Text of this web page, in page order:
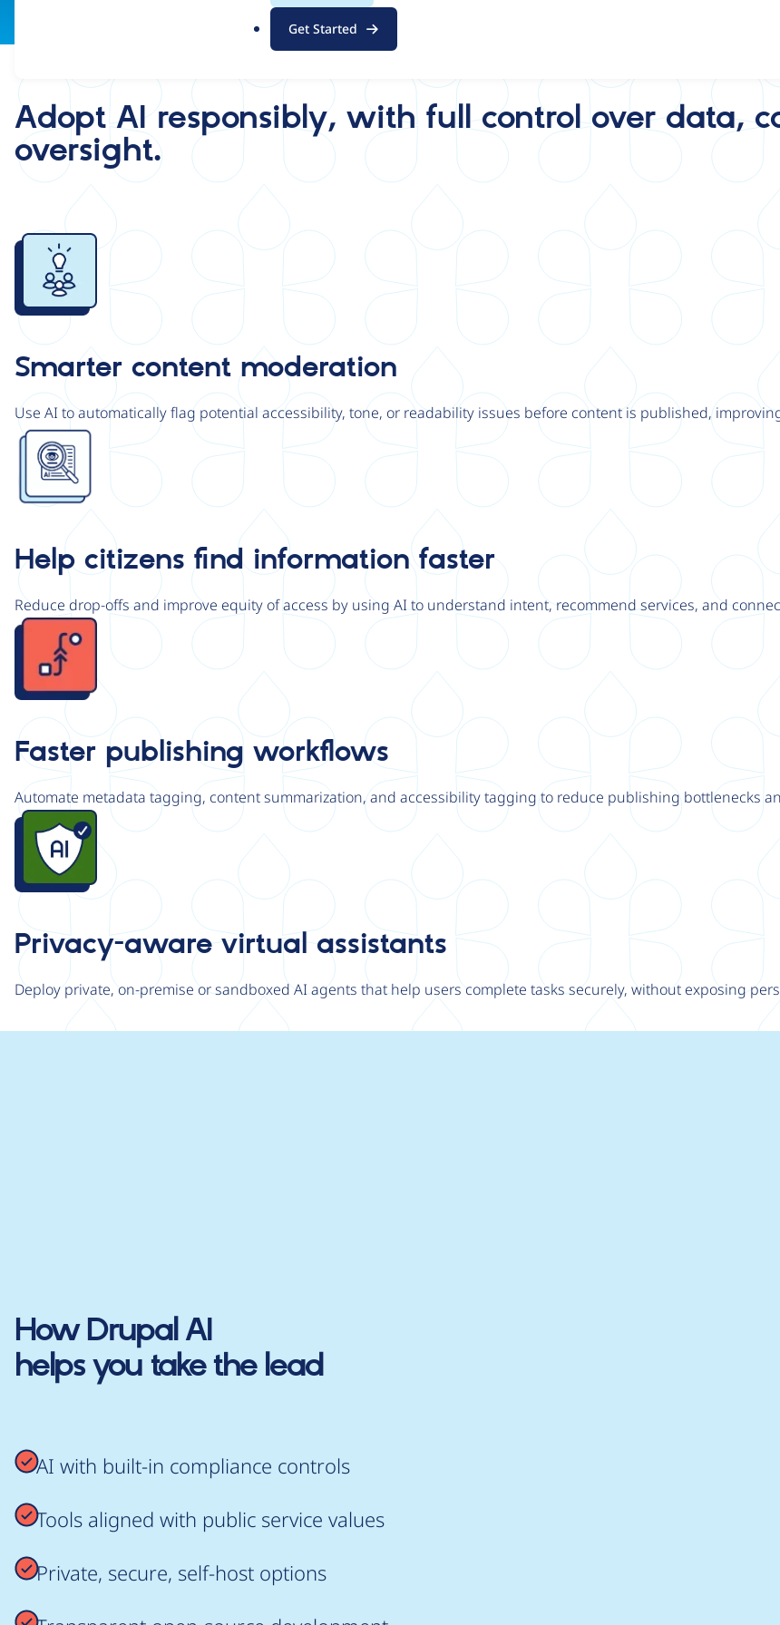
g
Get Started
Adopt AI responsibly, with full control over data,
oversight.
Image
Smarter content moderation
Use AI to automatically flag potential accessibility, tone, or readability issues before content is published,
Image
Help citizens find information faster
Reduce drop-offs and improve equity of access by using AI to understand intent, recommend services, and
Image
Faster publishing workflows
Automate metadata tagging, content summarization, and accessibility tagging to reduce publishing bottlenecks
Image
Privacy-aware virtual assistants
Deploy private, on-premise or sandboxed AI agents that help users complete tasks securely, without exposing
HowDrupal AI
helps you take the lead
AI with built-in compliance controls
Tools aligned with public service values
Private, secure, self-host options